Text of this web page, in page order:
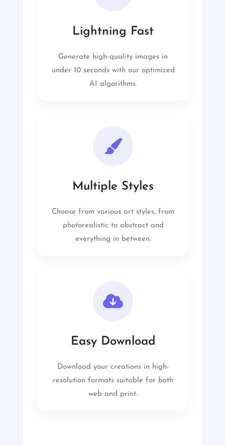
Lightning Fast
Generate high-quality images in
under 10 seconds with our optimized
AI algorithms.
Multiple Styles
Choose from various art styles, from
photorealistic to abstract and
everything in between.
Easy Download
Download your creations in high-
resolution formats suitable for both
web and print.